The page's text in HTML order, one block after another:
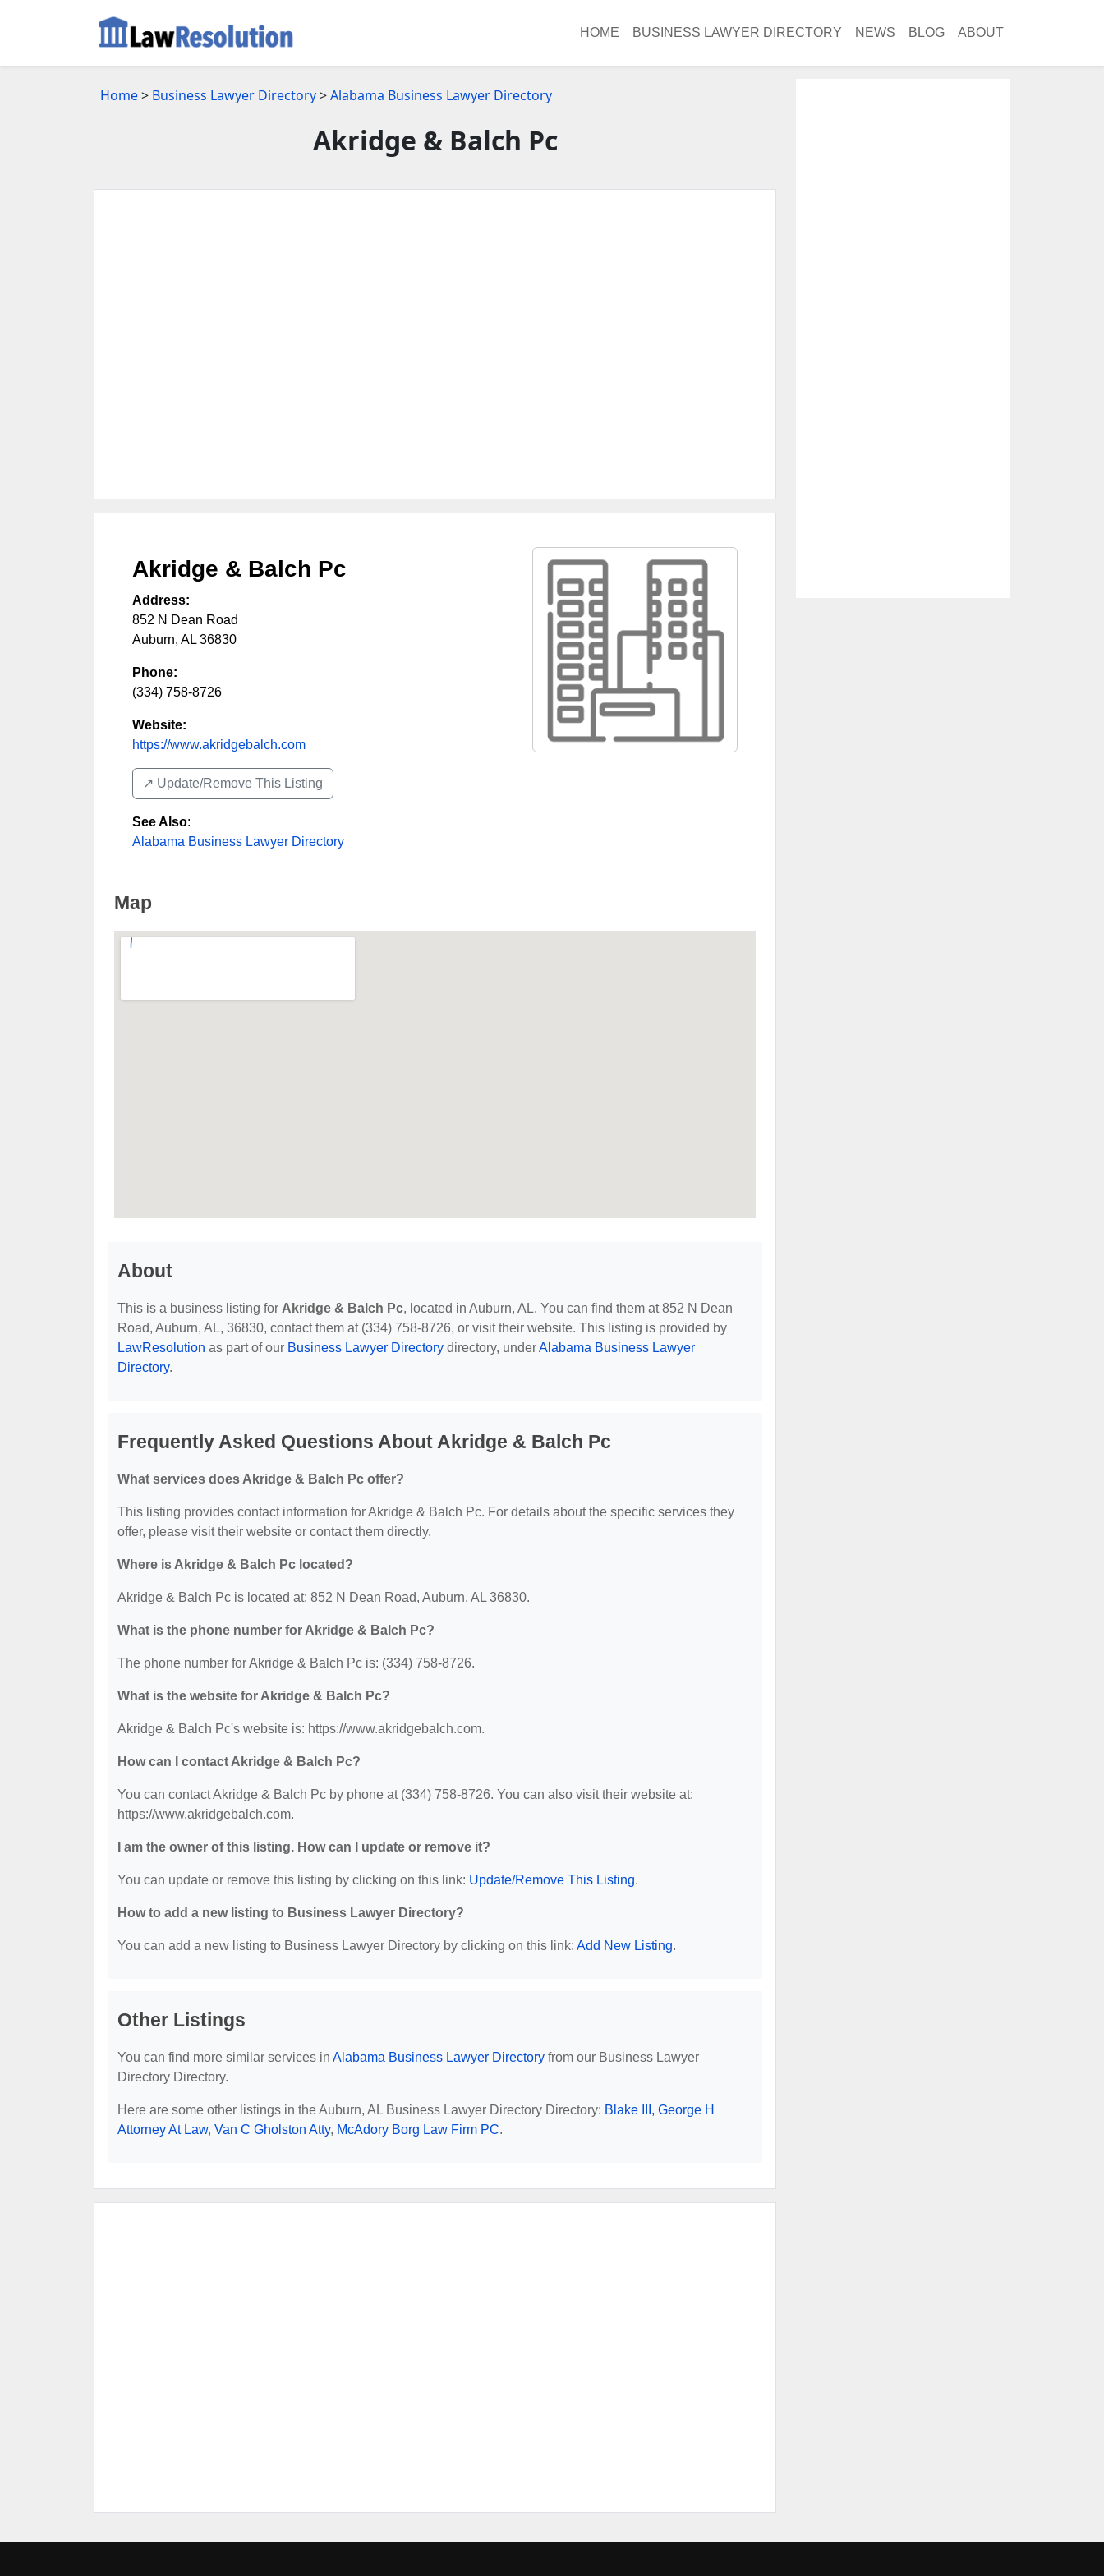
HOME BUSINESS LAWYER DIRECTORY NEWS BLOG ABOUT
Home> Business Lawyer Directory>Alabama Business Lawyer Directory
Akridge & Balch Pc
Akridge & Balch Pc
Address:
852 N Dean Road
Auburn, AL 36830
Phone:
(334) 758-8726
Website:
https://www.akridgebalch.com
↗️ Update/Remove This Listing
See Also:
Alabama Business Lawyer Directory
Map
About
This is a business listing for Akridge & Balch Pc, located in Auburn, AL. You can find them at 852 N Dean
Road, Auburn, AL, 36830, contact them at (334) 758-8726, or visit their website. This listing is provided by
LawResolution as part of our Business Lawyer Directory directory, underAlabama Business Lawyer
Directory.
Frequently Asked Questions About Akridge & Balch Pc
What services does Akridge & Balch Pc offer?
This listing provides contact information for Akridge & Balch Pc. For details about the specific services they
offer, please visit their website or contact them directly.
Where is Akridge & Balch Pc located?
Akridge & Balch Pc is located at: 852 N Dean Road, Auburn, AL 36830.
What is the phone number for Akridge & Balch Pc?
The phone number for Akridge & Balch Pc is: (334) 758-8726.
What is the website for Akridge & Balch Pc?
Akridge & Balch Pc's website is: https://www.akridgebalch.com.
How can I contact Akridge & Balch Pc?
You can contact Akridge & Balch Pc by phone at (334) 758-8726. You can also visit their website at:
https://www.akridgebalch.com.
I am the owner of this listing. How can I update or remove it?
You can update or remove this listing by clicking on this link: Update/Remove This Listing.
How to add a new listing to Business Lawyer Directory?
You can add a new listing to Business Lawyer Directory by clicking on this link: Add New Listing.
Other Listings
You can find more similar services in Alabama Business Lawyer Directory from our Business Lawyer
Directory Directory.
Here are some other listings in the Auburn, AL Business Lawyer Directory Directory: Blake III, George H
Attorney At Law, Van C Gholston Atty, McAdory Borg Law Firm PC.